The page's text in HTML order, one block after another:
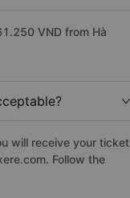
VND from Hà
will receive your ticket
Follow the